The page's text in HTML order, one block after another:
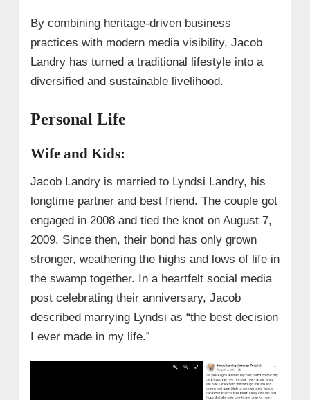
By combining heritage-driven business
practices with modern media visibility, Jacob
Landry has turned a traditional lifestyle into a
diversified and sustainable livelihood.
Personal Life
Wife and Kids:
Jacob Landry is married to Lyndsi Landry, his
longtime partner and best friend. The couple got
engaged in 2008 and tied the knot on August 7,
2009. Since then, their bond has only grown
stronger, weathering the highs and lows of life in
the swamp together. In a heartfelt social media
post celebrating their anniversary, Jacob
described marrying Lyndsi as “the best decision
I ever made in my life.”